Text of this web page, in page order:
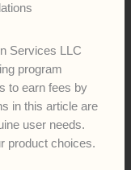
Services LLC
program
to earn fees by
in this article are
user needs.
product choices.